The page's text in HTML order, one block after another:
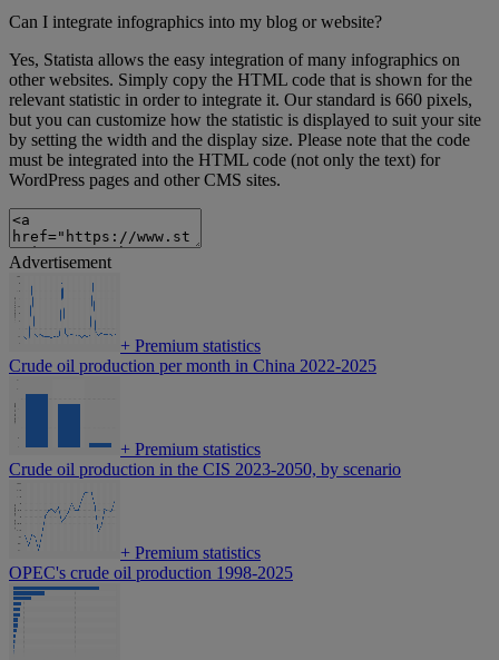
Can I integrate infographics into my blog or website?
Yes, Statista allows the easy integration of many infographics on
other websites. Simply copy the HTML code that is shown for the
relevant statistic in order to integrate it. Our standard is 660 pixels,
but you can customize how the statistic is displayed to suit your site
by setting the width and the display size. Please note that the code
must be integrated into the HTML code (not only the text) for
WordPress pages and other CMS sites.
Advertisement
+ Premium statistics
Crude oil production per month in China 2022-2025
+ Premium statistics
Crude oil production in the CIS 2023-2050, by scenario
+ Premium statistics
OPEC's crude oil production 1998-2025